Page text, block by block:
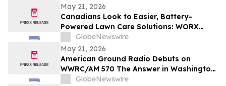
May 21, 2026
Canadians Look to Easier, Battery-
Powered Lawn Care Solutions: WORX
SurveyGlobeNewswire
May 21, 2026
American Ground Radio Debuts on
WWRC/AM 570 The Answer in Washington,
GlobeNewswire